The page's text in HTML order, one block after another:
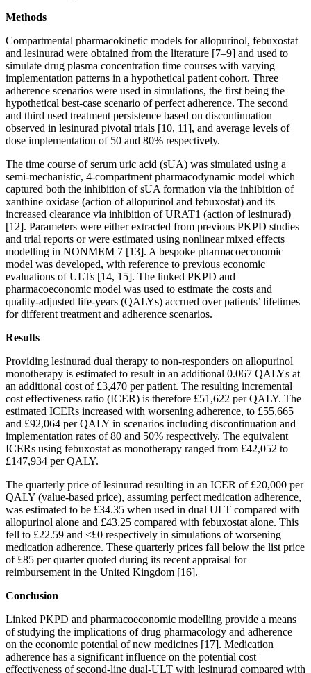
Methods
Compartmental pharmacokinetic models for allopurinol, febuxostat
and lesinurad were obtained from the literature [7–9] and used to
simulate drug plasma concentration time courses with varying
implementation patterns in a hypothetical patient cohort. Three
adherence scenarios were used in simulations, the first being the
hypothetical best-case scenario of perfect adherence. The second
and third used treatment persistence based on discontinuation
observed in lesinurad pivotal trials [10, 11], and average levels of
dose implementation of 50 and 80% respectively.
The time course of serum uric acid (sUA) was simulated using a
semi-mechanistic, 4-compartment pharmacodynamic model which
captured both the inhibition of sUA formation via the inhibition of
xanthine oxidase (action of allopurinol and febuxostat) and its
increased clearance via inhibition of URAT1 (action of lesinurad)
[12]. Parameters were either extracted from previous PKPD studies
and trial reports or were estimated using nonlinear mixed effects
modelling in NONMEM 7 [13]. A bespoke pharmacoeconomic
model was developed, with reference to previous economic
evaluations of ULTs [14, 15]. The linked PKPD and
pharmacoeconomic model was used to estimate the costs and
quality-adjusted life-years (QALYs) accrued over patients’ lifetimes
for different treatment and adherence scenarios.
Results
Providing lesinurad dual therapy to non-responders on allopurinol
monotherapy is estimated to result in an additional 0.067 QALYs at
an additional cost of £3,470 per patient. The resulting incremental
cost effectiveness ratio (ICER) is therefore £51,622 per QALY. The
estimated ICERs increased with worsening adherence, to £55,665
and £92,064 per QALY in scenarios including discontinuation and
implementation rates of 80 and 50% respectively. The equivalent
ICERs using febuxostat as monotherapy ranged from £42,052 to
£147,934 per QALY.
The quarterly price of lesinurad resulting in an ICER of £20,000 per
QALY (value-based price), assuming perfect medication adherence,
was estimated to be £34.35 when used in dual ULT compared with
allopurinol alone and £43.25 compared with febuxostat alone. This
fell to £22.59 and <£0 respectively in simulations of worsening
medication adherence. These quarterly prices fall below the list price
of £85 per quarter quoted during its recent appraisal for
reimbursement in the United Kingdom [16].
Conclusion
Linked PKPD and pharmacoeconomic modelling provide a means
of studying the implications of drug pharmacology and adherence
on the economic potential of new medicines [17]. Medication
adherence has a significant influence on the potential cost
effectiveness of second-line dual-ULT with lesinurad compared with